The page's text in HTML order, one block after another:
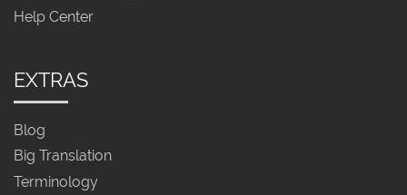
Help Center
EXTRAS
Blog
Big Translation
Terminology